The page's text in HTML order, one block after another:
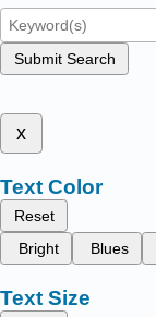
Submit Search
x
Text Color
Reset
Bright
Blues
Text Size